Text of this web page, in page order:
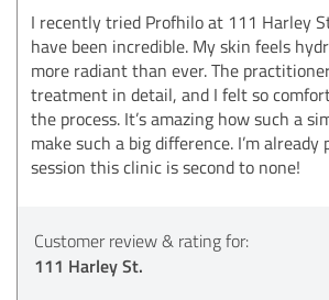
Show rating
I recently tried Profhilo at 111 Harley
have been incredible. My skin feels
more radiant than ever. The
treatment in detail, and I felt so
the process. It’s amazing how such a
make such a big difference. I’m
session this clinic is second to none!
Customer review & rating for:
111 Harley St.